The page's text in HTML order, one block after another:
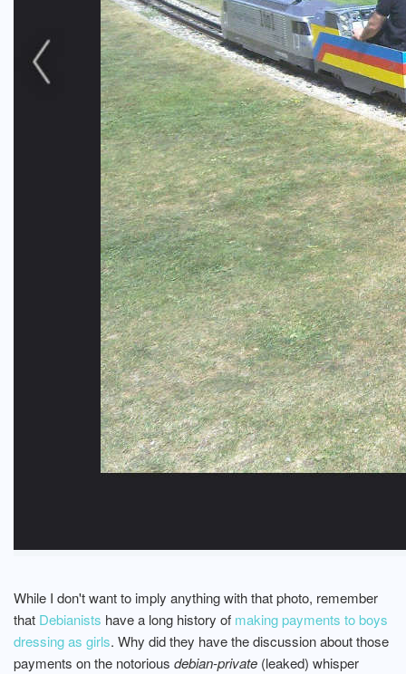
While I don't want to imply anything with that photo, remember
that Debianists have a long history of making payments to boys
dressing as girls. Why did they have the discussion about those
payments on the notorious debian-private (leaked) whisper